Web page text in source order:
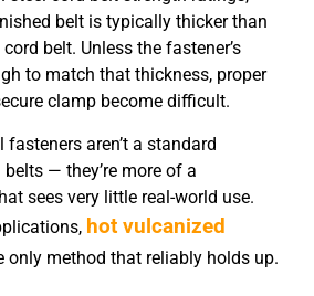
belt is typically thicker than
belt. Unless the fastener’s
to match that thickness, proper
clamp become difficult.
fasteners aren’t a standard
— they’re more of a
sees very little real-world use.
hot vulcanized
only method that reliably holds up.